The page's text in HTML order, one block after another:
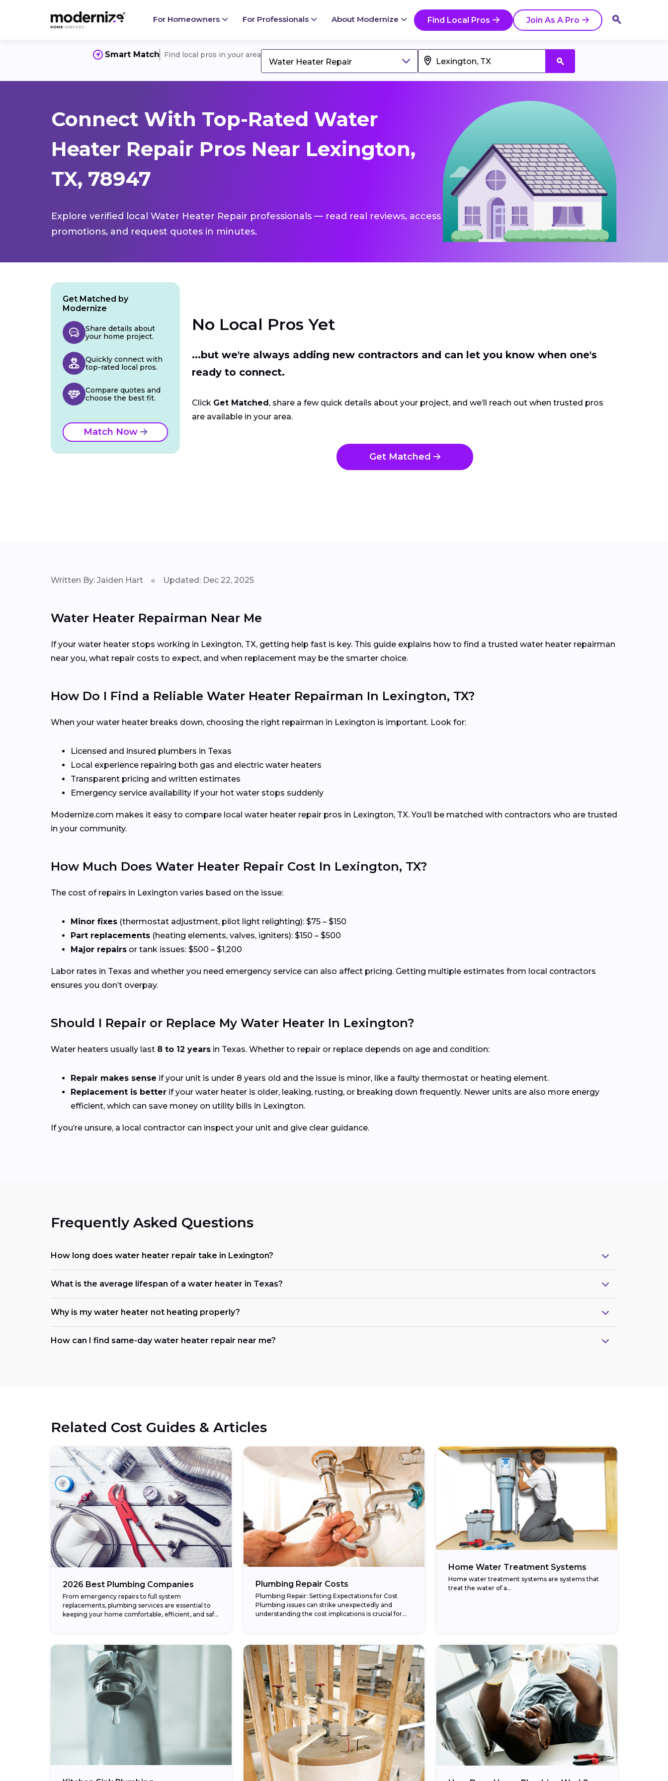
For Homeowners For Professionals About Modernize Find Local Pros Join As A Pro
Smart Match Find local pros in your area
Water Heater Repair
Connect With Top-Rated Water
Heater Repair Pros Near Lexington,
TX, 78947
Explore verified local Water Heater Repair professionals — read real reviews, access
promotions, and request quotes in minutes.
No Local Pros Yet
...but we're always adding new contractors and can let you know when one's
ready to connect.
Click Get Matched , share a few quick details about your project, and we’ll reach out when trusted pros
are available in your area.
Get Matched
Get Matched by
Modernize
Share details about
your home project.
Quickly connect with
top-rated local pros.
Compare quotes and
choose the best fit.
Match Now
Written By: Jaiden Hart Updated: Dec 22, 2025
Water Heater Repairman Near Me
If your water heater stops working in Lexington, TX, getting help fast is key. This guide explains how to find a trusted water heater repairman
near you, what repair costs to expect, and when replacement may be the smarter choice.
How Do I Find a Reliable Water Heater Repairman In Lexington, TX?
When your water heater breaks down, choosing the right repairman in Lexington is important. Look for:
Licensed and insured plumbers in Texas
Local experience repairing both gas and electric water heaters
Transparent pricing and written estimates
Emergency service availability if your hot water stops suddenly
Modernize.com makes it easy to compare local water heater repair pros in Lexington, TX. You’ll be matched with contractors who are trusted
in your community.
How Much Does Water Heater Repair Cost In Lexington, TX?
The cost of repairs in Lexington varies based on the issue:
Minor fixes (thermostat adjustment, pilot light relighting): $75 – $150
Part replacements (heating elements, valves, igniters): $150 – $500
Major repairs or tank issues: $500 – $1,200
Labor rates in Texas and whether you need emergency service can also affect pricing. Getting multiple estimates from local contractors
ensures you don’t overpay.
Should I Repair or Replace My Water Heater In Lexington?
Water heaters usually last 8 to 12 years in Texas. Whether to repair or replace depends on age and condition:
Repair makes sense if your unit is under 8 years old and the issue is minor, like a faulty thermostat or heating element.
Replacement is better if your water heater is older, leaking, rusting, or breaking down frequently. Newer units are also more energy
efficient, which can save money on utility bills in Lexington.
If you’re unsure, a local contractor can inspect your unit and give clear guidance.
Frequently Asked Questions
How long does water heater repair take in Lexington?
What is the average lifespan of a water heater in Texas?
Why is my water heater not heating properly?
How can I find same-day water heater repair near me?
Related Cost Guides & Articles
2026 Best Plumbing Companies
From emergency repairs to full system
replacements, plumbing services are essential to
keeping your home comfortable, efficient, and safe.
Plumbing Repair Costs
Plumbing Repair: Setting Expectations for Cost
Plumbing issues can strike unexpectedly and
understanding the cost implications is crucial for
Home Water Treatment Systems
Home water treatment systems are systems that
treat the water of a…